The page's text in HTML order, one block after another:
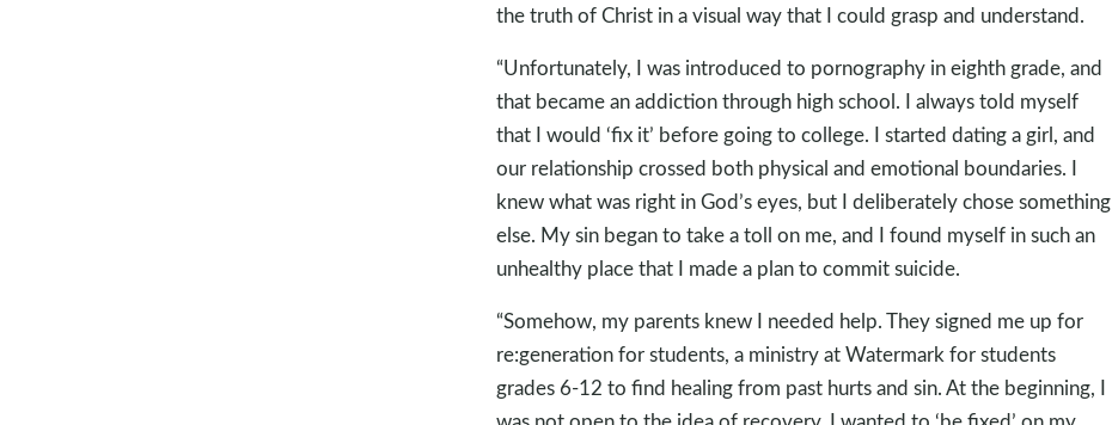
the truth of Christ in a visual way that I could grasp and understand.
“Unfortunately, I was introduced to pornography in eighth grade, and
that became an addiction through high school. I always told myself
that I would ‘fix it’ before going to college. I started dating a girl, and
our relationship crossed both physical and emotional boundaries. I
knew what was right in God’s eyes, but I deliberately chose something
else. My sin began to take a toll on me, and I found myself in such an
unhealthy place that I made a plan to commit suicide.
“Somehow, my parents knew I needed help. They signed me up for
re:generation for students, a ministry at Watermark for students
grades 6-12 to find healing from past hurts and sin. At the beginning, I